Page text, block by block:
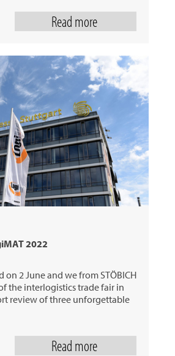
Read more
2022
on 2 June and we from STÖBICH
the interlogistics trade fair in
review of three unforgettable
Read more